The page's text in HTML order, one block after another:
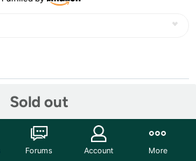
Sold out
Forums Account More